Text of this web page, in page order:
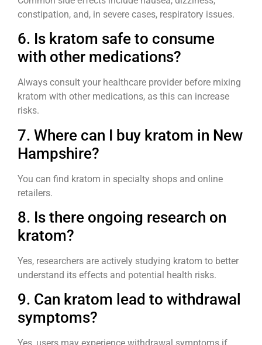
constipation, and, in severe cases, respiratory issues.
6. Is kratom safe to consume
with other medications?
Always consult your healthcare provider before mixing
kratom with other medications, as this can increase
risks.
7. Where can I buy kratom in New
Hampshire?
You can find kratom in specialty shops and online
retailers.
8. Is there ongoing research on
kratom?
Yes, researchers are actively studying kratom to better
understand its effects and potential health risks.
9. Can kratom lead to withdrawal
symptoms?